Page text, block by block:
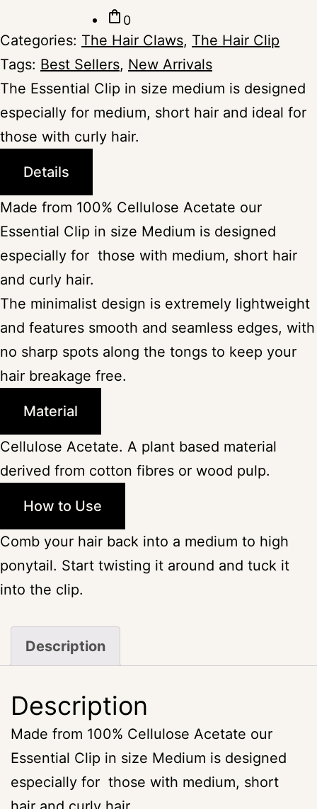
shopping_bag 0
Categories: The Hair Claws, The Hair Clip
Tags: Best Sellers, New Arrivals
The Essential Clip in size medium is designed
especially for medium, short hair and ideal for
those with curly hair.
Details
Made from 100% Cellulose Acetate our
Essential Clip in size Medium is designed
especially for those with medium, short hair
and curly hair.
The minimalist design is extremely lightweight
and features smooth and seamless edges, with
no sharp spots along the tongs to keep your
hair breakage free.
Material
Cellulose Acetate. A plant based material
derived from cotton fibres or wood pulp.
How to Use
Comb your hair back into a medium to high
ponytail. Start twisting it around and tuck it
into the clip.
Description
Description
Made from 100% Cellulose Acetate our
Essential Clip in size Medium is designed
especially for those with medium, short